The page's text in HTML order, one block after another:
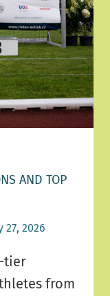
AND TOP
27, 2026
tier
from